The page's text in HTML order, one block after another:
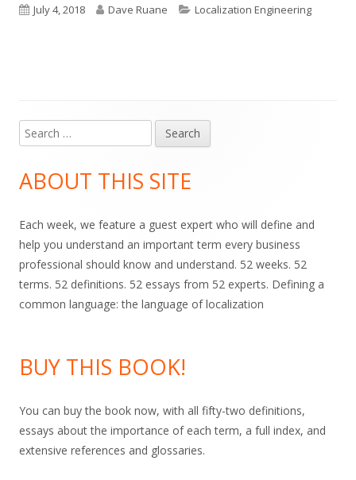
Published
July 4, 2018 Author
Dave Ruane Categories
Localization Engineering
Main
Sidebar
Search
for:
ABOUT THIS SITE
Each week, we feature a guest expert who will define and
help you understand an important term every business
professional should know and understand. 52 weeks. 52
terms. 52 definitions. 52 essays from 52 experts. Defining a
common language: the language of localization
BUY THIS BOOK!
You can buy the book now, with all fifty-two definitions,
essays about the importance of each term, a full index, and
extensive references and glossaries.